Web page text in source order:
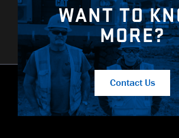
WANT TO
MORE?
Contact Us